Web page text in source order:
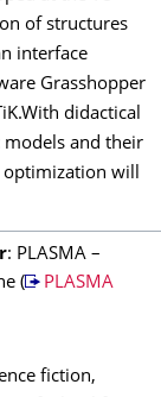
of structures
interface
Grasshopper
didactical
models and their
optimization will
: PLASMA –
(
PLASMA
fiction,